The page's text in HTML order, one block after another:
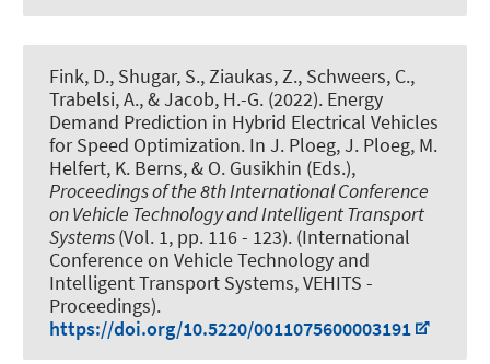
Fink, D., Shugar, S., Ziaukas, Z., Schweers, C.,
Trabelsi, A., & Jacob, H.-G. (2022). Energy
Demand Prediction in Hybrid Electrical Vehicles
for Speed Optimization. In J. Ploeg, J. Ploeg, M.
Helfert, K. Berns, & O. Gusikhin (Eds.),
Proceedings of the 8th International Conference
on Vehicle Technology and Intelligent Transport
Systems(Vol. 1, pp. 116 - 123). (International
Conference on Vehicle Technology and
Intelligent Transport Systems, VEHITS -
Proceedings).
https://doi.org/10.5220/0011075600003191